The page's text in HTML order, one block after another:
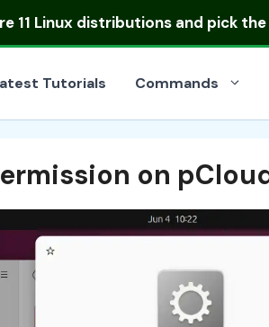
11 Linux distributionsand pick
Tutorials Commands
on